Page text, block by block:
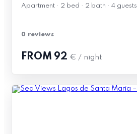
Apartment · 2 bed · 2 bath · 4 guests
0 reviews
FROM 92 € / night